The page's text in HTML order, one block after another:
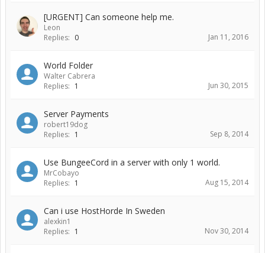
[URGENT] Can someone help me.
Leon
Replies: 0 Jan 11, 2016
World Folder
Walter Cabrera
Replies: 1 Jun 30, 2015
Server Payments
robert19dog
Replies: 1 Sep 8, 2014
Use BungeeCord in a server with only 1 world.
MrCobayo
Replies: 1 Aug 15, 2014
Can i use HostHorde In Sweden
alexkin1
Replies: 1 Nov 30, 2014